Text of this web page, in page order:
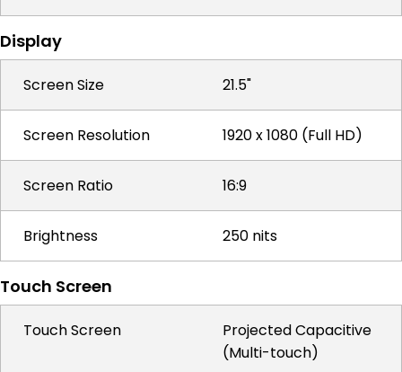
Display
Screen Size 21.5"
Screen Resolution 1920 x 1080 (Full HD)
Screen Ratio 16:9
Brightness 250 nits
Touch Screen
Touch Screen
Projected Capacitive
(Multi-touch)